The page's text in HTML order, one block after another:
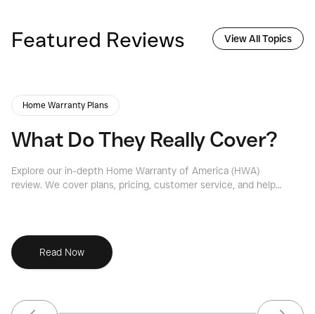
Featured Reviews View All Topics
Home Warranty Plans
What Do They Really Cover?
Explore our in-depth Home Warranty of America (HWA)
review. We cover plans, pricing, customer service, and help
Read Now